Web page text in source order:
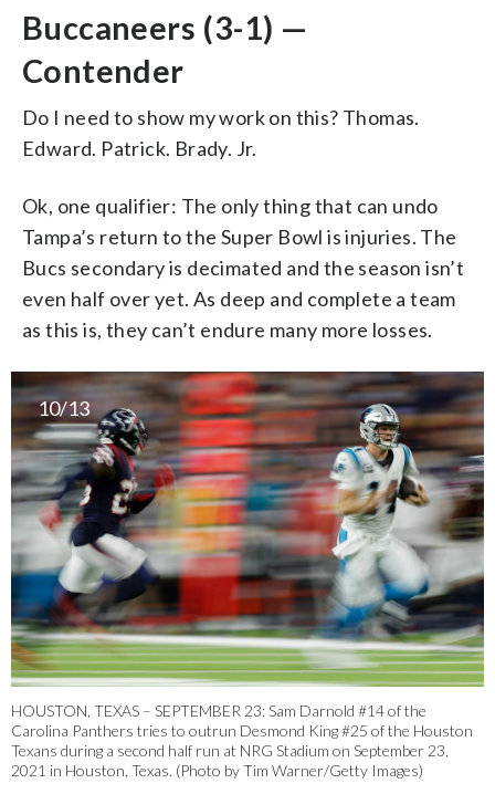
Buccaneers (3-1) —
Contender
Do I need to show my work on this? Thomas.
Edward. Patrick. Brady. Jr.
Ok, one qualifier: The only thing that can undo
Tampa’s return to the Super Bowl is injuries. The
Bucs secondary is decimated and the season isn’t
even half over yet. As deep and complete a team
as this is, they can’t endure many more losses.
10/13
HOUSTON, TEXAS – SEPTEMBER 23: Sam Darnold #14 of the
Carolina Panthers tries to outrun Desmond King #25 of the Houston
Texans during a second half run at NRG Stadium on September 23,
2021 in Houston, Texas. (Photo by Tim Warner/Getty Images)